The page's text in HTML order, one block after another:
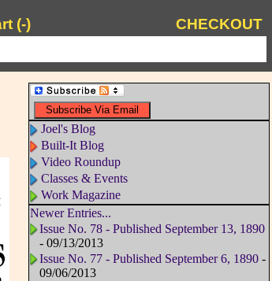
CHECKOUT
(-)
Joel's Blog
Built-It Blog
Video Roundup
Classes & Events
Work Magazine
Newer Entries...
Issue No. 78 - Published September 13, 1890
- 09/13/2013
Issue No. 77 - Published September 6, 1890-
09/06/2013